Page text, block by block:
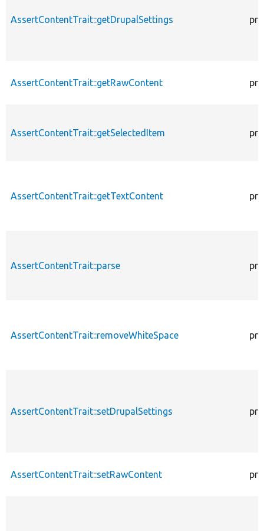
AssertContentTrait::getDrupalSettings
AssertContentTrait::getRawContent
AssertContentTrait::getSelectedItem
AssertContentTrait::getTextContent
AssertContentTrait::parse
AssertContentTrait::removeWhiteSpace
AssertContentTrait::setDrupalSettings
AssertContentTrait::setRawContent